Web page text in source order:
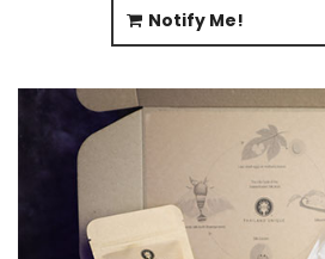
Notify Me!